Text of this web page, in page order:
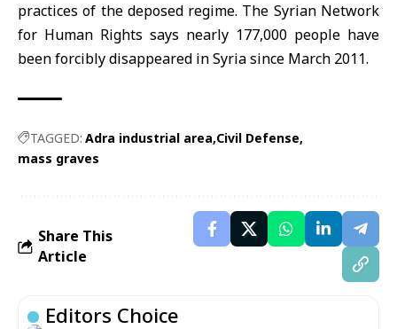
practices of the deposed regime. The Syrian Network
for Human Rights says nearly 177,000 people have
been forcibly disappeared in Syria since March 2011.
TAGGED: Adra industrial area Civil Defense
mass graves
Share This
Article
Editors Choice